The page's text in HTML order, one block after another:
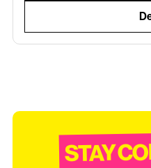
STAY